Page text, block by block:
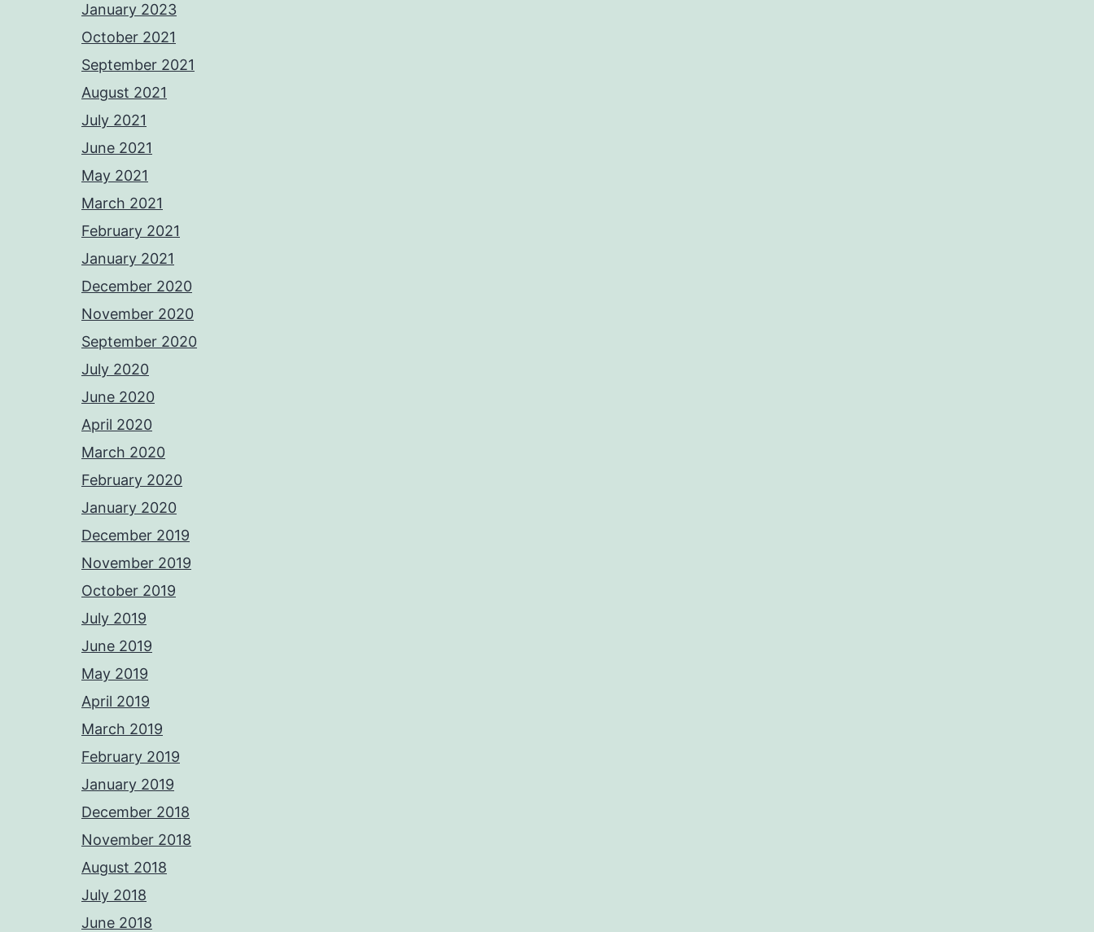
January 2023
October 2021
September 2021
August 2021
July 2021
June 2021
May 2021
March 2021
February 2021
January 2021
December 2020
November 2020
September 2020
July 2020
June 2020
April 2020
March 2020
February 2020
January 2020
December 2019
November 2019
October 2019
July 2019
June 2019
May 2019
April 2019
March 2019
February 2019
January 2019
December 2018
November 2018
August 2018
July 2018
June 2018